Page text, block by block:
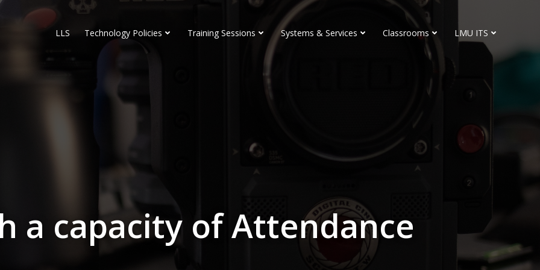
LLS Technology Policies Training Sessions Systems & Services Classrooms LMU ITS
a capacity of Attendance